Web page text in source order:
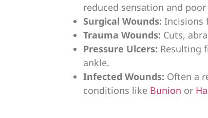
reduced sensation and
Surgical Wounds: Incisions
Trauma Wounds: Cuts,
Pressure Ulcers: Resulting
ankle.
Infected Wounds: Often a
conditions like Bunion or